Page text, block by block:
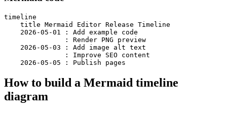
timeline
    title Mermaid Editor Release Timeline
    2026-05-01 : Add example code
               : Render PNG preview
    2026-05-03 : Add image alt text
               : Improve SEO content
    2026-05-05 : Publish pages
How to build a Mermaid timeline
diagram